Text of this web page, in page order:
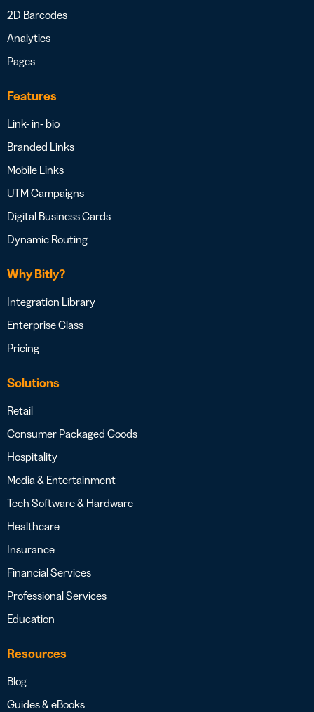
2D Barcodes
Analytics
Pages
Features
Link- in- bio
Branded Links
Mobile Links
UTM Campaigns
Digital Business Cards
Dynamic Routing
Why Bitly?
Integration Library
Enterprise Class
Pricing
Solutions
Retail
Consumer Packaged Goods
Hospitality
Media & Entertainment
Tech Software & Hardware
Healthcare
Insurance
Financial Services
Professional Services
Education
Resources
Blog
Guides & eBooks